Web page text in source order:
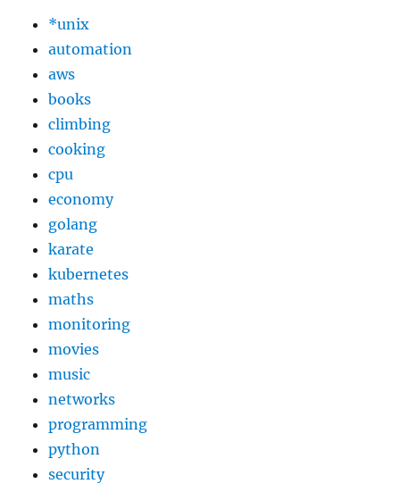
*unix
automation
aws
books
climbing
cooking
cpu
economy
golang
karate
kubernetes
maths
monitoring
movies
music
networks
programming
python
security